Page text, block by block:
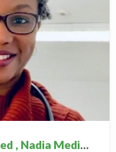
New PATIENTS Welcomed , Nadia Medical Clinic